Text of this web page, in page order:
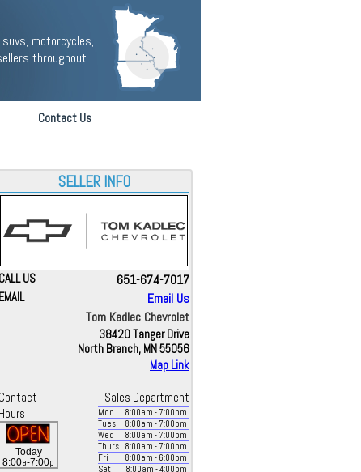
motorcycles,
throughout
Contact Us
SELLER INFO
CALL US 651-674-7017
EMAIL
Email Us
Tom Kadlec Chevrolet
38420 Tanger Drive
North Branch, MN 55056
Map Link
Contact
Sales Department
Hours
Today
8:00a-7:00p
Mon 8:00am - 7:00pm
Tues
8:00am - 7:00pm
Wed
8:00am - 7:00pm
Thurs
8:00am - 7:00pm
Fri
8:00am - 6:00pm
Sat
8:00am - 4:00pm